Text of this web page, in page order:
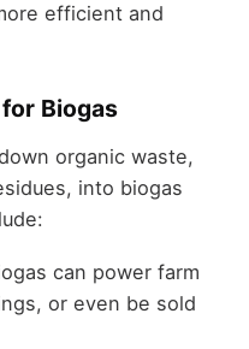
efficient and
Biogas
organic waste,
into biogas
can power farm
or even be sold